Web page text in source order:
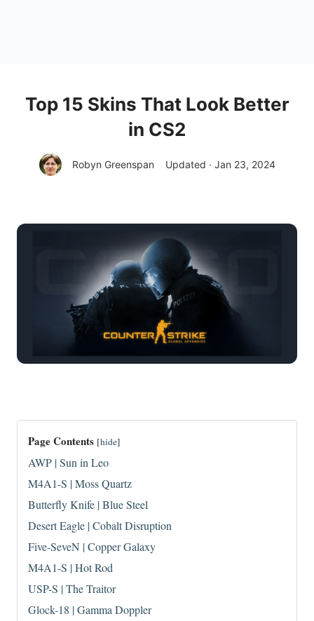
Top 15 Skins That Look Better
in CS2
Robyn Greenspan Updated · Jan 23, 2024
Page Contents [hide]
AWP | Sun in Leo
M4A1-S | Moss Quartz
Butterfly Knife | Blue Steel
Desert Eagle | Cobalt Disruption
Five-SeveN | Copper Galaxy
M4A1-S | Hot Rod
USP-S | The Traitor
Glock-18 | Gamma Doppler